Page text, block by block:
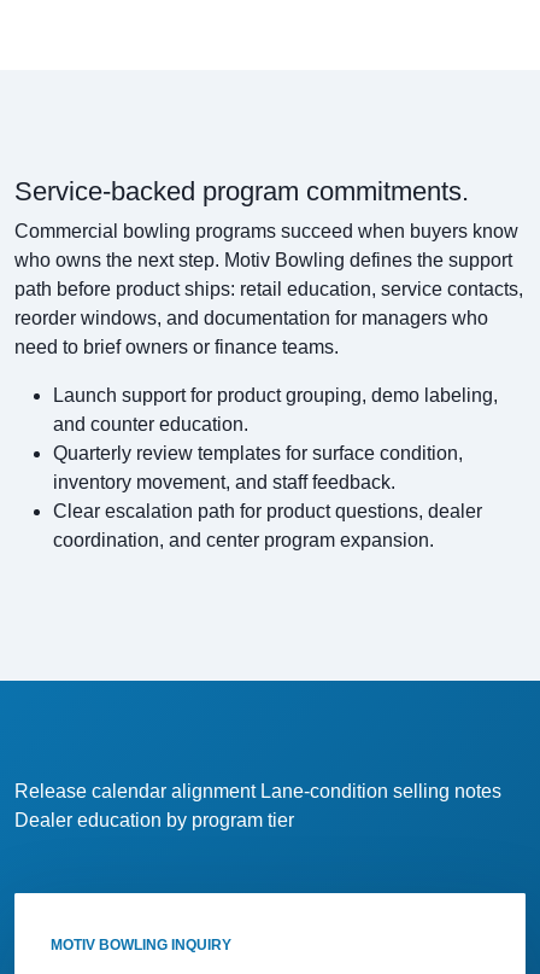
Service-backed program commitments.
Commercial bowling programs succeed when buyers know
who owns the next step. Motiv Bowling defines the support
path before product ships: retail education, service contacts,
reorder windows, and documentation for managers who
need to brief owners or finance teams.
Launch support for product grouping, demo labeling,
and counter education.
Quarterly review templates for surface condition,
inventory movement, and staff feedback.
Clear escalation path for product questions, dealer
coordination, and center program expansion.
Release calendar alignment Lane-condition selling notes
Dealer education by program tier
MOTIV BOWLING INQUIRY